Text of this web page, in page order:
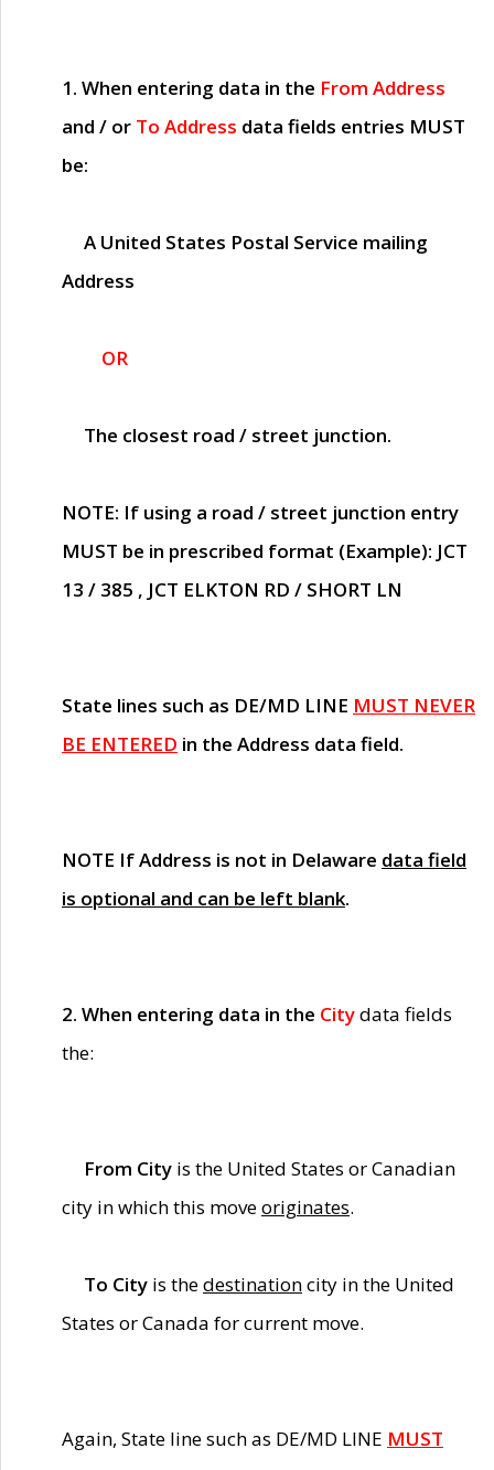
1. When entering data in the From Address
and / or To Address data fields entries MUST
be:
A United States Postal Service mailing
Address
OR
The closest road / street junction.
NOTE: If using a road / street junction entry
MUST be in prescribed format (Example): JCT
13 / 385 , JCT ELKTON RD / SHORT LN
State lines such as DE/MD LINE MUST NEVER
BE ENTERED in the Address data field.
NOTE If Address is not in Delaware data field
is optional and can be left blank.
2. When entering data in the Citydata fields
the:
From City is the United States or Canadian
city in which this moveoriginates.
To City is thedestinationcity in the United
States or Canada for current move.
Again, State line such as DE/MD LINE MUST